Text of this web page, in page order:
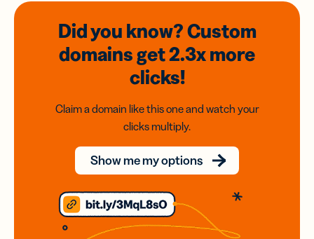
Did you know? Custom
domainsget 2.3xmore
clicks!
Claim a domain like this one and watch your
clicks multiply.
Show me my options